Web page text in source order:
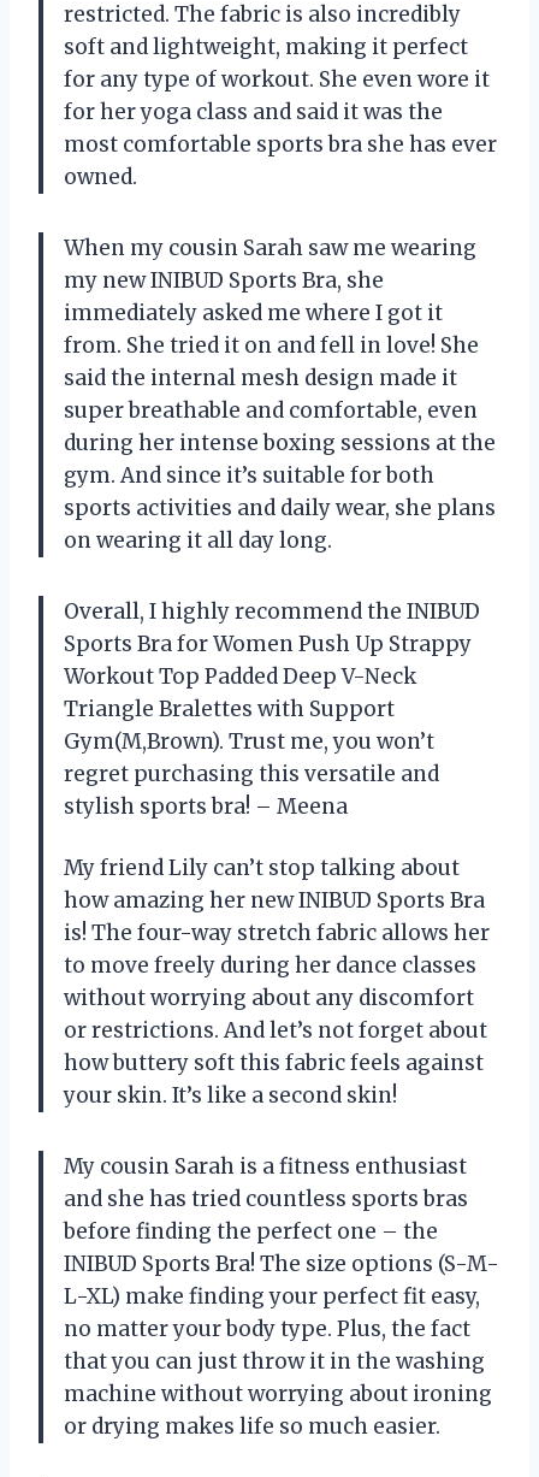
restricted. The fabric is also incredibly
soft and lightweight, making it perfect
for any type of workout. She even wore it
for her yoga class and said it was the
most comfortable sports bra she has ever
owned.
When my cousin Sarah saw me wearing
my new INIBUD Sports Bra, she
immediately asked me where I got it
from. She tried it on and fell in love! She
said the internal mesh design made it
super breathable and comfortable, even
during her intense boxing sessions at the
gym. And since it’s suitable for both
sports activities and daily wear, she plans
on wearing it all day long.
Overall, I highly recommend the INIBUD
Sports Bra for Women Push Up Strappy
Workout Top Padded Deep V-Neck
Triangle Bralettes with Support
Gym(M,Brown). Trust me, you won’t
regret purchasing this versatile and
stylish sports bra! – Meena
My friend Lily can’t stop talking about
how amazing her new INIBUD Sports Bra
is! The four-way stretch fabric allows her
to move freely during her dance classes
without worrying about any discomfort
or restrictions. And let’s not forget about
how buttery soft this fabric feels against
your skin. It’s like a second skin!
My cousin Sarah is a fitness enthusiast
and she has tried countless sports bras
before finding the perfect one – the
INIBUD Sports Bra! The size options (S-M-
L-XL) make finding your perfect fit easy,
no matter your body type. Plus, the fact
that you can just throw it in the washing
machine without worrying about ironing
or drying makes life so much easier.